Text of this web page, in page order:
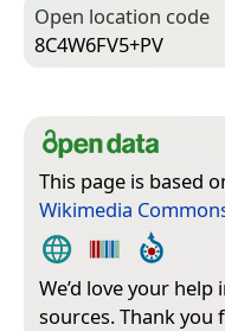
Open location code
8C4W6FV5+PV
This page is based
Wikimedia
We’d love your
sources. Thank